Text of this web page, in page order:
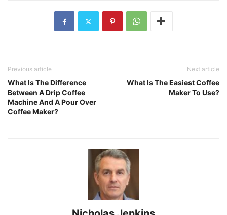
Previous article
What Is The Difference
Between A Drip Coffee
Machine And A Pour Over
Coffee Maker?
Next article
What Is The Easiest Coffee
Maker To Use?